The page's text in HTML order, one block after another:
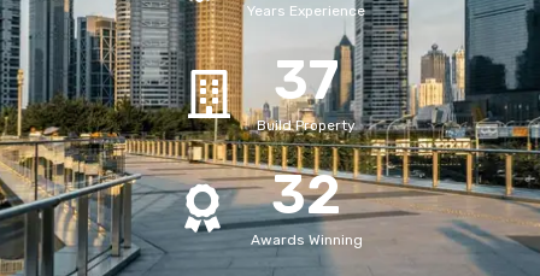
Years Experience
Build Property
37
Awards Winning
32